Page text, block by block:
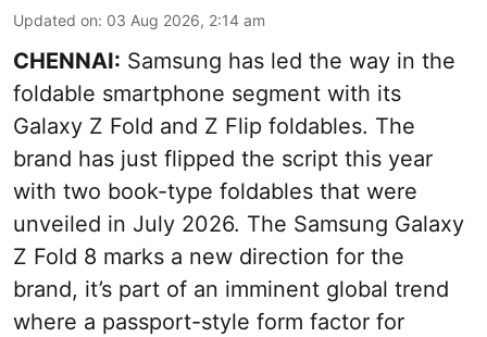
Updated on: 03 Aug 2026, 2:14 am
CHENNAI: Samsung has led the way in the
foldable smartphone segment with its
Galaxy Z Fold and Z Flip foldables. The
brand has just flipped the script this year
with two book-type foldables that were
unveiled in July 2026. The Samsung Galaxy
Z Fold 8 marks a new direction for the
brand, it’s part of an imminent global trend
where a passport-style form factor for